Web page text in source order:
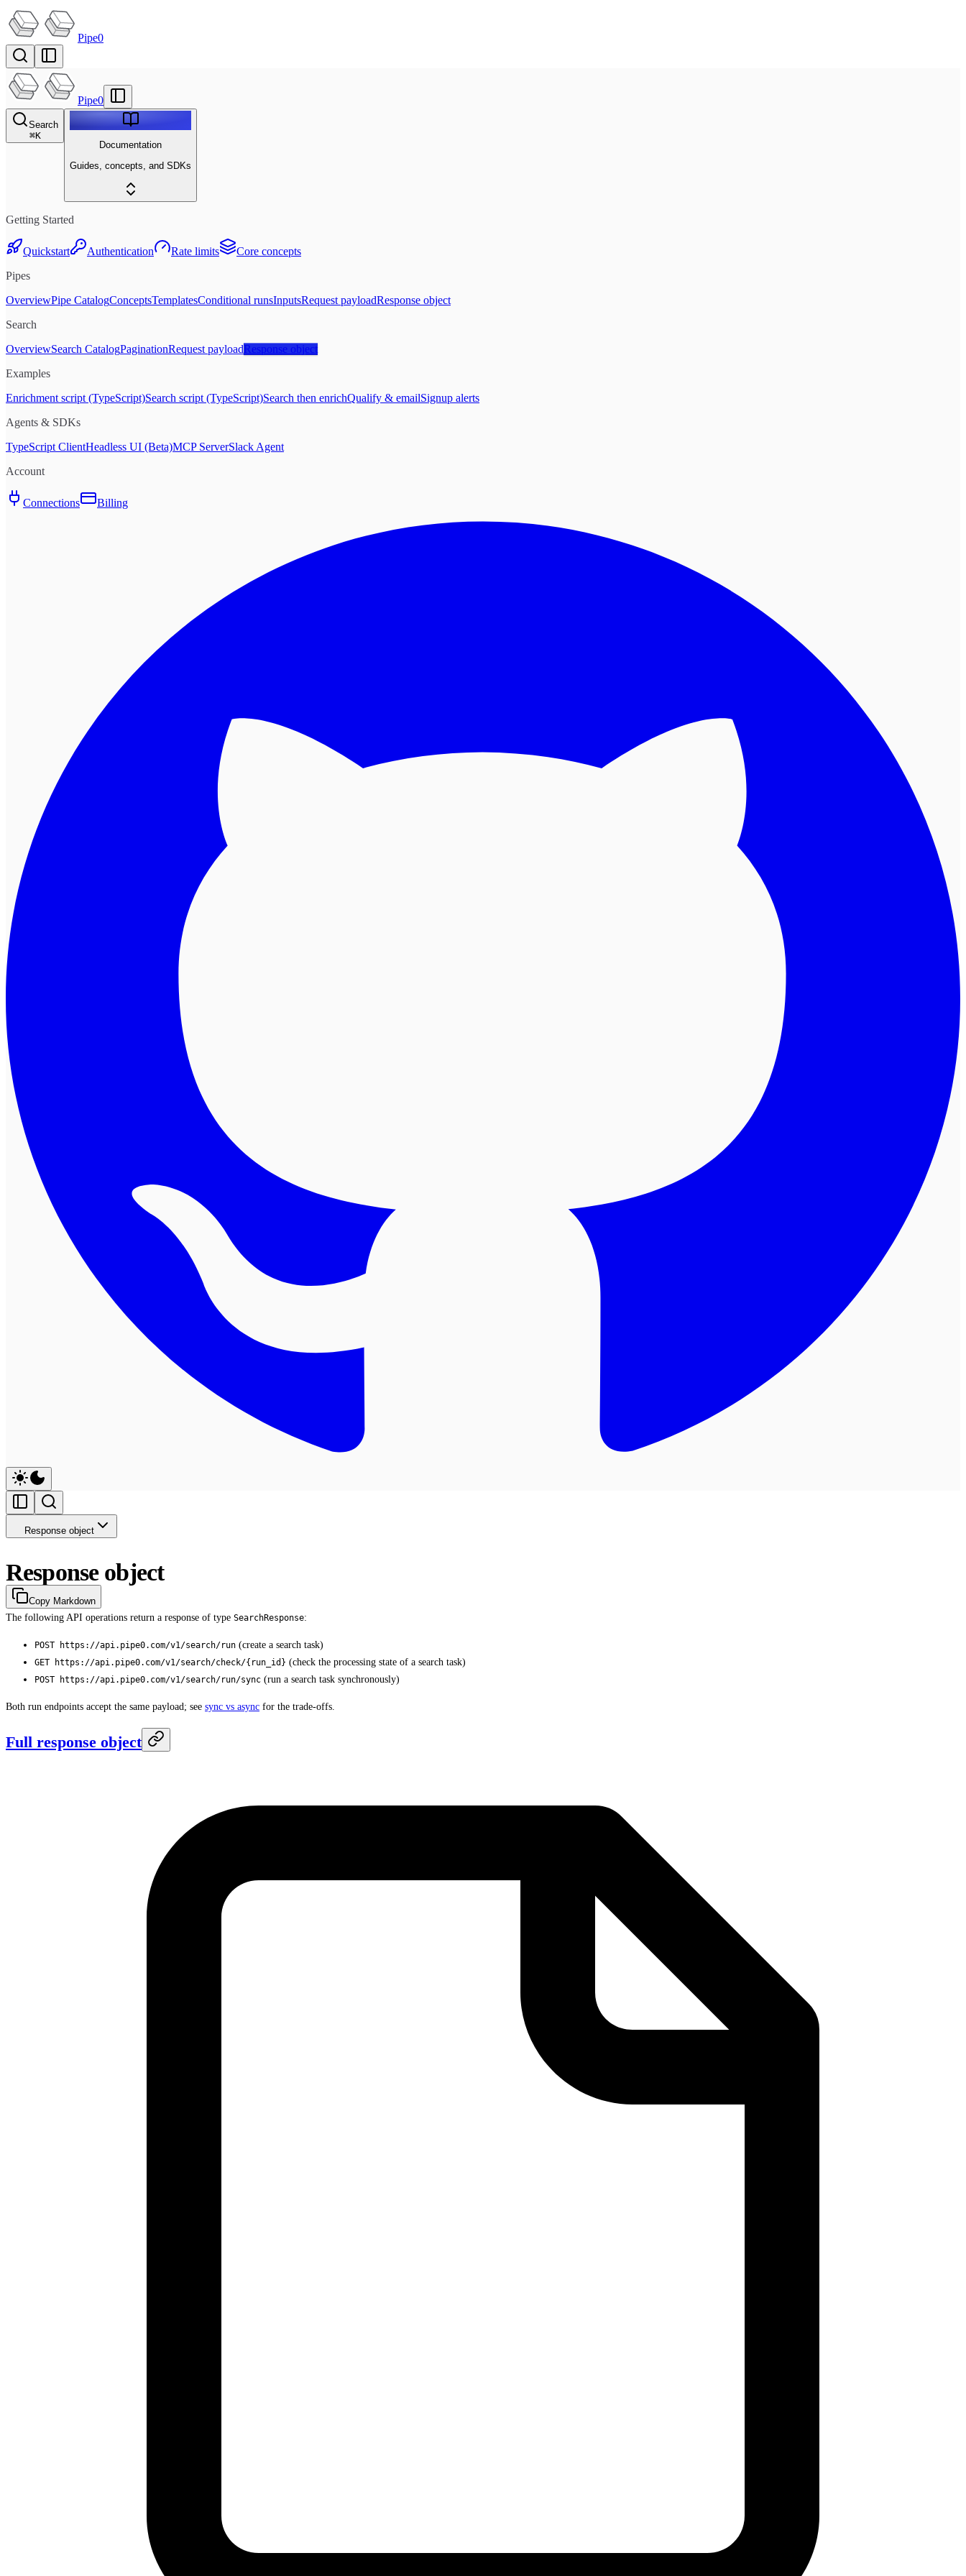
Pipe0
Pipe0
Search
⌘K
Documentation
Guides, concepts, and SDKs
Getting Started
Quickstart Authentication Rate limits
Core concepts
Pipes
OverviewPipe CatalogConceptsTemplatesConditional runsInputsRequest payloadResponse object
Search
OverviewSearch CatalogPaginationRequest payloadResponse object
Examples
Enrichment script (TypeScript)Search script (TypeScript)Search then enrichQualify & emailSignup alerts
Agents & SDKs
TypeScript ClientHeadless UI (Beta)MCP ServerSlack Agent
Account
Connections Billing
Response object
Response object
Copy Markdown
The following API operations return a response of type SearchResponse:
POST https://api.pipe0.com/v1/search/run (create a search task)
GET https://api.pipe0.com/v1/search/check/{run_id} (check the processing state of a search task)
POST https://api.pipe0.com/v1/search/run/sync (run a search task synchronously)
Both run endpoints accept the same payload; see sync vs async for the trade-offs.
Full response object